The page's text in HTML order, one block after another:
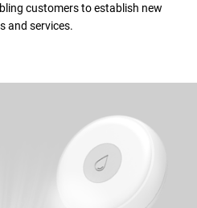
customers to establish new
and services.